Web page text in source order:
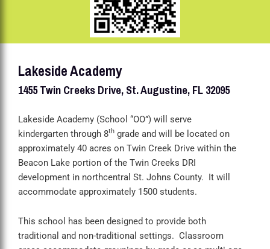
Lakeside Academy
1455 Twin Creeks Drive, St. Augustine, FL 32095
Lakeside Academy (School “OO”) will serve
kindergarten through 8th grade and will be located on
approximately 40 acres on Twin Creek Drive within the
Beacon Lake portion of the Twin Creeks DRI
development in northcentral St. Johns County. It will
accommodate approximately 1500 students.
This school has been designed to provide both
traditional and non-traditional settings. Classroom